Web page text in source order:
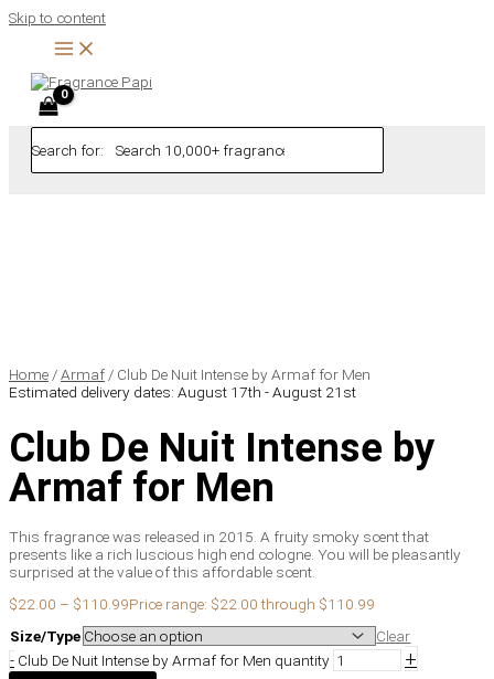
Skip to content
Search for:
Home /Armaf / Club De Nuit Intense by Armaf for Men
Estimated delivery dates: August 17th - August 21st
Club De Nuit Intense by
Armaf for Men
This fragrance was released in 2015. A fruity smoky scent that
presents like a rich luscious high end cologne. You will be pleasantly
surprised at the value of this affordable scent.
$22.00 – $110.99Price range: $22.00 through $110.99
Size/Type
Clear
- Club De Nuit Intense by Armaf for Men quantity +